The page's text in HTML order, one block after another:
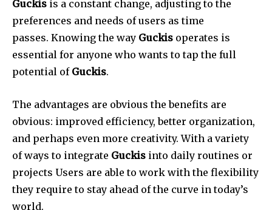
Guckis is a constant change, adjusting to the
preferences and needs of users as time
passes. Knowing the way Guckis operates is
essential for anyone who wants to tap the full
potential of Guckis.
The advantages are obvious the benefits are
obvious: improved efficiency, better organization,
and perhaps even more creativity. With a variety
of ways to integrate Guckis into daily routines or
projects Users are able to work with the flexibility
they require to stay ahead of the curve in today’s
world.